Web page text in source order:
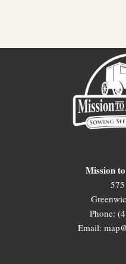
Mission
Phone:
Email: